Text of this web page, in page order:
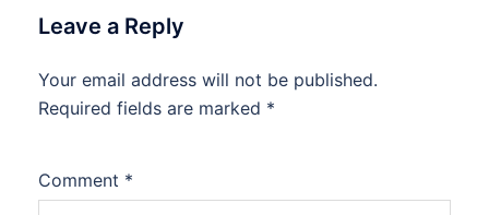
Leave a Reply
Your email address will not be published.
Required fields are marked *
Comment *